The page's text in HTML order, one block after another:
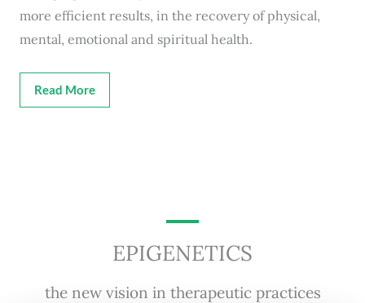
more efficient results, in the recovery of physical,
mental, emotional and spiritual health.
Read More
EPIGENETICS
the new vision in therapeutic practices